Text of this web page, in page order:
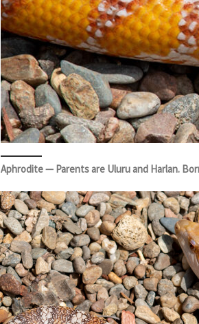
Aphrodite — Parents are Uluru and Harlan.